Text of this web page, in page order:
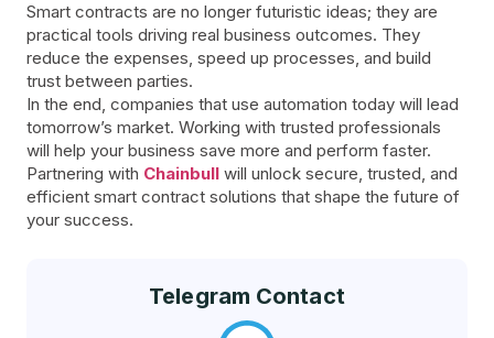
Smart contracts are no longer futuristic ideas; they are
practical tools driving real business outcomes. They
reduce the expenses, speed up processes, and build
trust between parties.
In the end, companies that use automation today will lead
tomorrow’s market. Working with trusted professionals
will help your business save more and perform faster.
Partnering with Chainbull will unlock secure, trusted, and
efficient smart contract solutions that shape the future of
your success.
Telegram Contact